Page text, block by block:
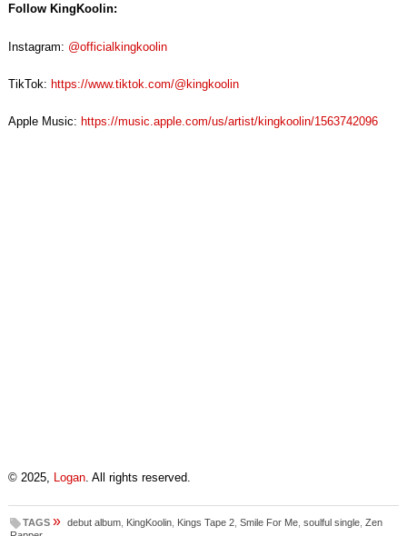
Follow KingKoolin:
Instagram: @officialkingkoolin
TikTok: https://www.tiktok.com/@kingkoolin
Apple Music: https://music.apple.com/us/artist/kingkoolin/1563742096
© 2025, Logan. All rights reserved.
TAGS » debut album, KingKoolin, Kings Tape 2, Smile For Me, soulful single, Zen